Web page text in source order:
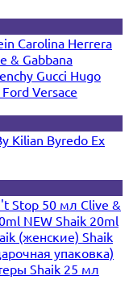
Carolina Herrera
& Gabbana
Gucci Hugo
Versace
Kilian Byredo Ex
Stop 50 мл Clive &
NEW Shaik 20ml
(женские) Shaik
упаковка)
Shaik 25 мл